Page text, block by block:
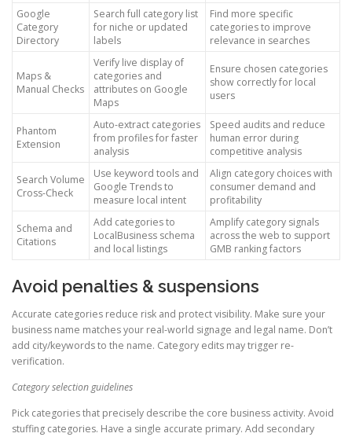
Google
Category
Directory
Search full category list
for niche or updated
labels
Find more specific
categories to improve
relevance in searches
Maps &
Manual Checks
Verify live display of
categories and
attributes on Google
Maps
Ensure chosen categories
show correctly for local
users
Phantom
Extension
Auto-extract categories
from profiles for faster
analysis
Speed audits and reduce
human error during
competitive analysis
Search Volume
Cross-Check
Use keyword tools and
Google Trends to
measure local intent
Align category choices with
consumer demand and
profitability
Schema and
Citations
Add categories to
LocalBusiness schema
and local listings
Amplify category signals
across the web to support
GMB ranking factors
Avoid penalties & suspensions
Accurate categories reduce risk and protect visibility. Make sure your
business name matches your real-world signage and legal name. Don’t
add city/keywords to the name. Category edits may trigger re-
verification.
Category selection guidelines
Pick categories that precisely describe the core business activity. Avoid
stuffing categories. Have a single accurate primary. Add secondary